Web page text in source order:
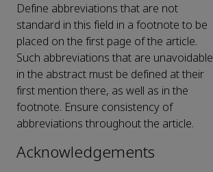
Define abbreviations that are not
standard in this field in a footnote to be
placed on the first page of the article.
Such abbreviations that are unavoidable
in the abstract must be defined at their
first mention there, as well as in the
footnote. Ensure consistency of
abbreviations throughout the article.
Acknowledgements